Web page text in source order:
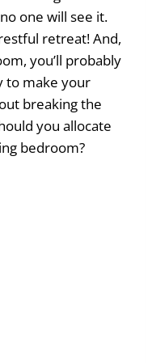
one will see it.
retreat! And,
you’ll probably
to make your
breaking the
you allocate
bedroom?